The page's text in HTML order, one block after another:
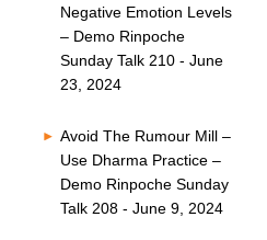
Negative Emotion Levels
– Demo Rinpoche
Sunday Talk 210 - June
23, 2024
Avoid The Rumour Mill –
Use Dharma Practice –
Demo Rinpoche Sunday
Talk 208 - June 9, 2024